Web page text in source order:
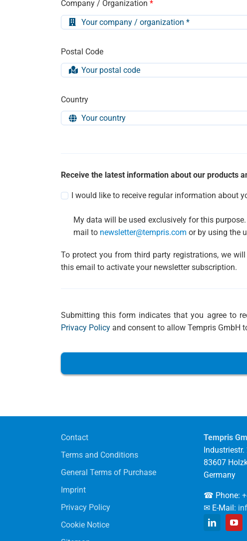
Company / Organization *
Postal Code
Country
Receive the latest information about our products
I would like to receive regular information about
My data will be used exclusively for this
mail to newsletter@tempris.com or by using the
To protect you from third party registrations, we
this email to activate your newsletter subscription.
Submitting this form indicates that you agree to
Privacy Policyand consent to allow Tempris GmbH
Contact
Terms and Conditions
General Terms of Purchase
Imprint
Privacy Policy
Cookie Notice
Tempris
83607
Germany
☎ Phone:
✉ E-Mail: